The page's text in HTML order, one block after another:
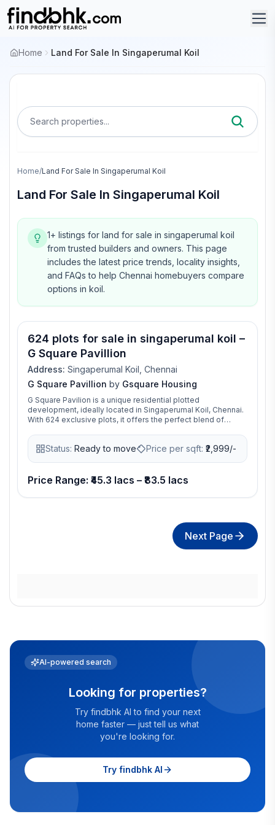
Home Land For Sale In Singaperumal Koil
Search properties...
Home/Land For Sale In Singaperumal Koil
Land For Sale In Singaperumal Koil
1+ listings for land for sale in singaperumal koil
from trusted builders and owners. This page
includes the latest price trends, locality insights,
and FAQs to help Chennai homebuyers compare
options in koil.
624 plots for sale in singaperumal koil –
G Square Pavillion
Address: Singaperumal Koil, Chennai
G Square Pavillion by Gsquare Housing
G Square Pavilion is a unique residential plotted
development, ideally located in Singaperumal Koil, Chennai.
With 624 exclusive plots, it offers the perfect blend of
Koil Railway Station, it’s the ideal spot for those who value
both lifestyle and convenience.
Status: Ready to move Price per sqft: 2,999/-
Price Range: ₹45.3 lacs – ₹83.5 lacs
Next Page
AI-powered search
Looking for properties?
Try findbhk AI to find your next
home faster — just tell us what
you're looking for.
Try findbhk AI